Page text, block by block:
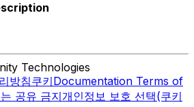
Technologies
방침쿠키Documentation Terms of
공유 금지개인정보 보호 선택(쿠키